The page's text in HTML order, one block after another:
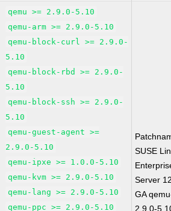
qemu >= 2.9.0-5.10
qemu-arm >= 2.9.0-5.10
qemu-block-curl >= 2.9.0-
5.10
qemu-block-rbd >= 2.9.0-
5.10
qemu-block-ssh >= 2.9.0-
5.10
qemu-guest-agent >=
2.9.0-5.10
qemu-ipxe >= 1.0.0-5.10
qemu-kvm >= 2.9.0-5.10
qemu-lang >= 2.9.0-5.10
qemu-ppc >= 2.9.0-5.10
SUSE
Server
GA
2.9.0-